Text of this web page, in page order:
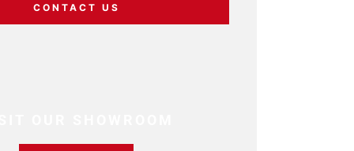
CONTACT US